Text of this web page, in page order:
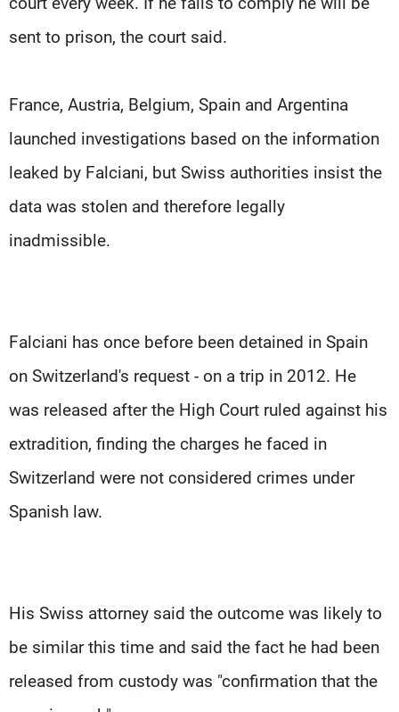
sent to prison, the court said.
France, Austria, Belgium, Spain and Argentina
launched investigations based on the information
leaked by Falciani, but Swiss authorities insist the
data was stolen and therefore legally
inadmissible.
Falciani has once before been detained in Spain
on Switzerland's request - on a trip in 2012. He
was released after the High Court ruled against his
extradition, finding the charges he faced in
Switzerland were not considered crimes under
Spanish law.
His Swiss attorney said the outcome was likely to
be similar this time and said the fact he had been
released from custody was "confirmation that the